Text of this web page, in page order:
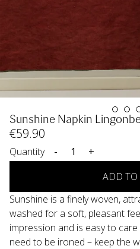
Sunshine Napkin
€59.90
Quantity -
+
ADD TO
Sunshine is a finely woven,
washed for a soft, pleasant
impression and is easy to
need to be ironed – keep the